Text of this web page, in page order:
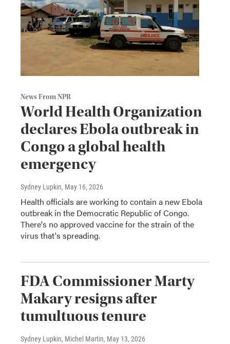
News From NPR
World Health Organization
declares Ebola outbreak in
Congo a global health
emergency
Sydney Lupkin, May 16, 2026
Health officials are working to contain a new Ebola
outbreak in the Democratic Republic of Congo.
There's no approved vaccine for the strain of the
virus that's spreading.
FDA Commissioner Marty
Makary resigns after
tumultuous tenure
Sydney Lupkin, Michel Martin, May 13, 2026